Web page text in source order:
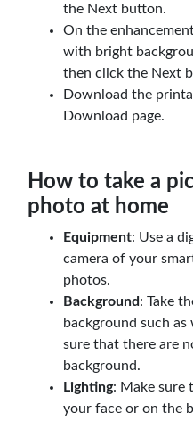
the Next button.
On the
with bright
then click the Next
Download the
Download page.
How to take a
photo at home
Equipment: Use a
camera of your
photos.
Background: Take
background such
sure that there are
background.
Lighting: Make sure
your face or on the